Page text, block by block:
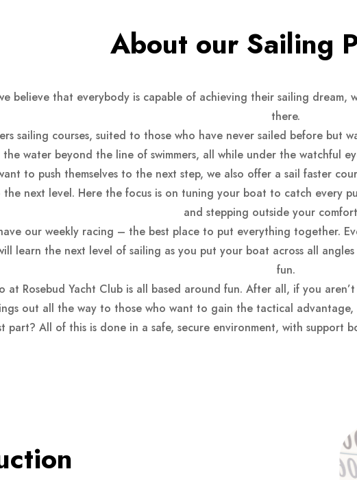
About our Sailing
believe that everybody is capable of achieving their sailing
there.
sailing courses, suited to those who have never sailed before but
the water beyond the line of swimmers, all while under the watchful
to push themselves to the next step, we also offer a sail faster
next level. Here the focus is on tuning your boat to catch every
and stepping outside your
our weekly racing – the best place to put everything together.
learn the next level of sailing as you put your boat across all
fun.
at Rosebud Yacht Club is all based around fun. After all, if you
out all the way to those who want to gain the tactical
part? All of this is done in a safe, secure environment, with support